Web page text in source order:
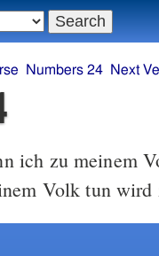
ich zu meinem
Volk tun wird
Numbers 24 Next